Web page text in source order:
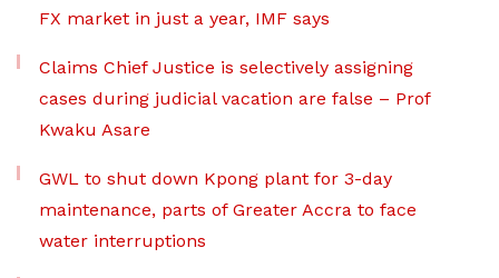
FX market in just a year, IMF says
Claims Chief Justice is selectively assigning
cases during judicial vacation are false – Prof
Kwaku Asare
GWL to shut down Kpong plant for 3-day
maintenance, parts of Greater Accra to face
water interruptions